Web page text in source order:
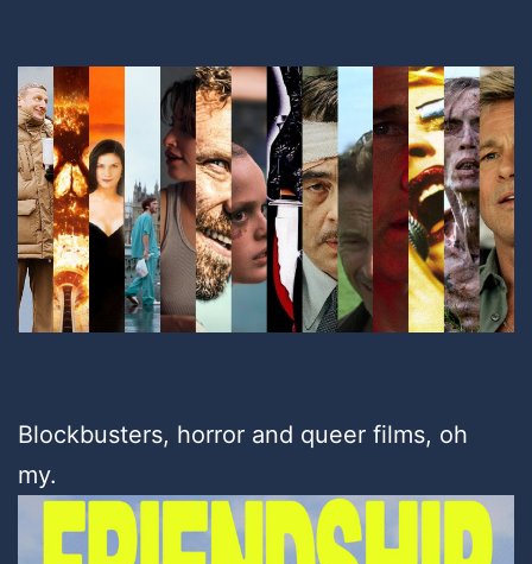
Blockbusters, horror and queer films, oh
my.